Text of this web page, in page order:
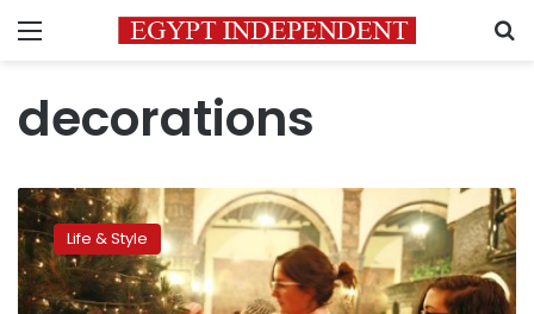
Menu
decorations
Demand
for
Christmas
gifts
in
Life & Style